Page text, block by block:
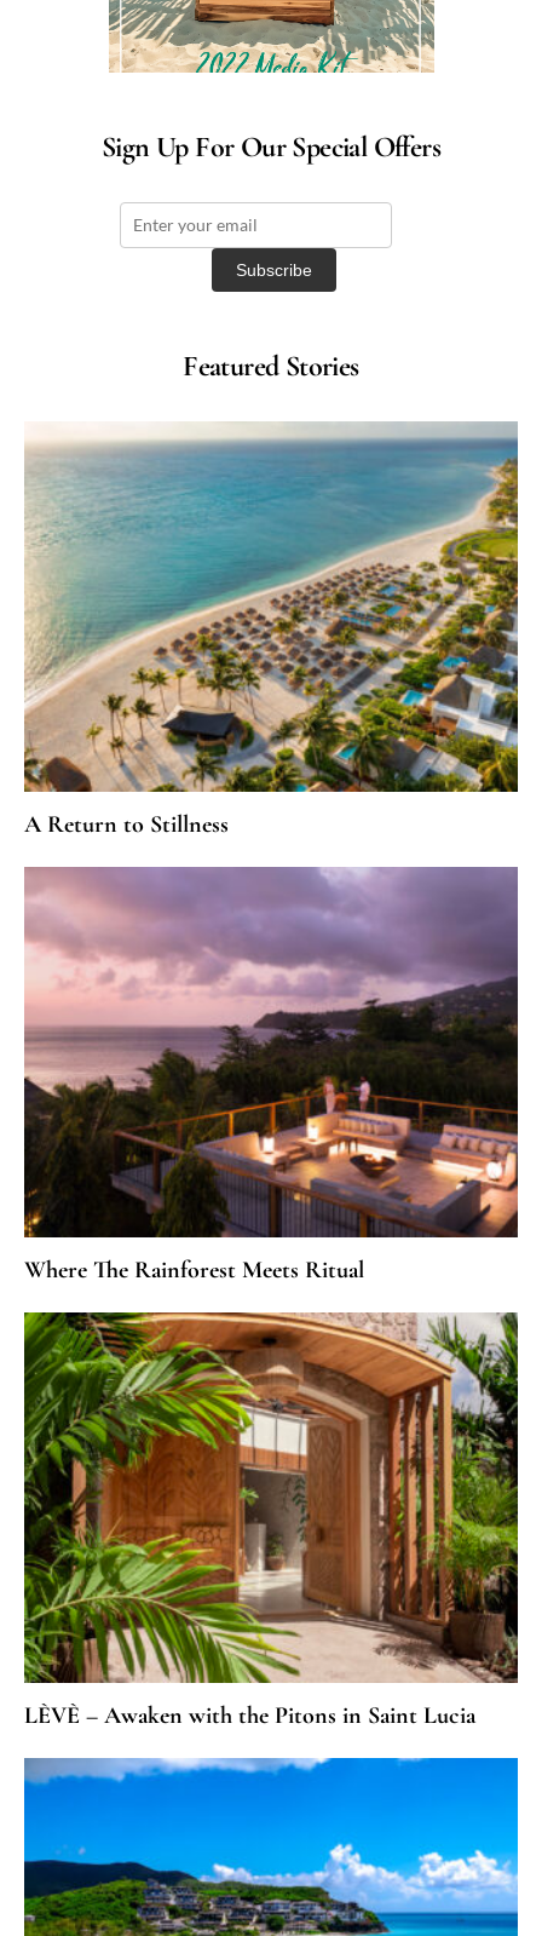
Sign Up For Our Special Offers
Featured Stories
A Return to Stillness
Where The Rainforest Meets Ritual
LÈVÈ – Awaken with the Pitons in Saint Lucia